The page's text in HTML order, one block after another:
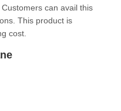
can avail this
This product is
cost.